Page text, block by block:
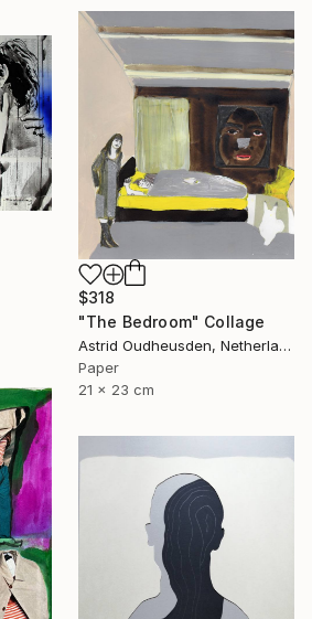
$318
"The Bedroom" Collage
Astrid Oudheusden, Netherlands
Paper
21 x 23 cm